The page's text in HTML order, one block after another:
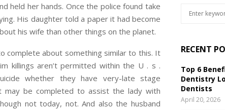
held her hands. Once the police found take
His daughter told a paper it had become
his wife than other things on the planet.
complete about something similar to this. It
killings aren’t permitted within the U . s .
whether they have very-late stage
may be completed to assist the lady with
not today, not. And also the husband
c
f
o
r
:
RECENT
Top 6
Dentistry
Dentists
April 20, 2026